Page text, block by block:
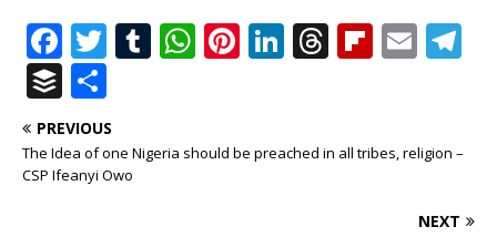
F
a
c
e
b
T
it
te
r
T
bl
W
s
Pi
r
Li
e
T
e
Fl
o
E
l g
m
B
u
ff
e
h
ar
e
PREVIOUS
The Idea of one Nigeria should be preached in all tribes, religion –
CSP Ifeanyi Owo
NEXT